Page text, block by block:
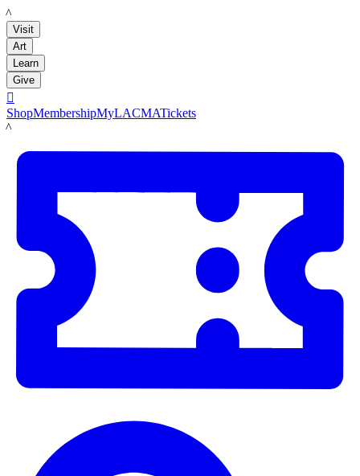
LACMA
Visit
Art
Learn
Give

ShopMembershipMyLACMATickets
LACMA